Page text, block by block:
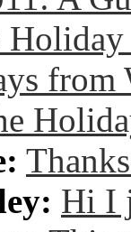
from
Hi I